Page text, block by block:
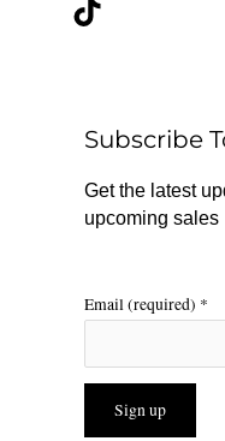
k
r
a
m
Subscribe
Get the latest
upcoming sales
Email (required) *